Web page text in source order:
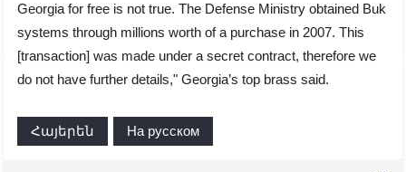
Georgia for free is not true. The Defense Ministry obtained Buk
systems through millions worth of a purchase in 2007. This
[transaction] was made under a secret contract, therefore we
do not have further details," Georgia’s top brass said.
Հայերեն На русском